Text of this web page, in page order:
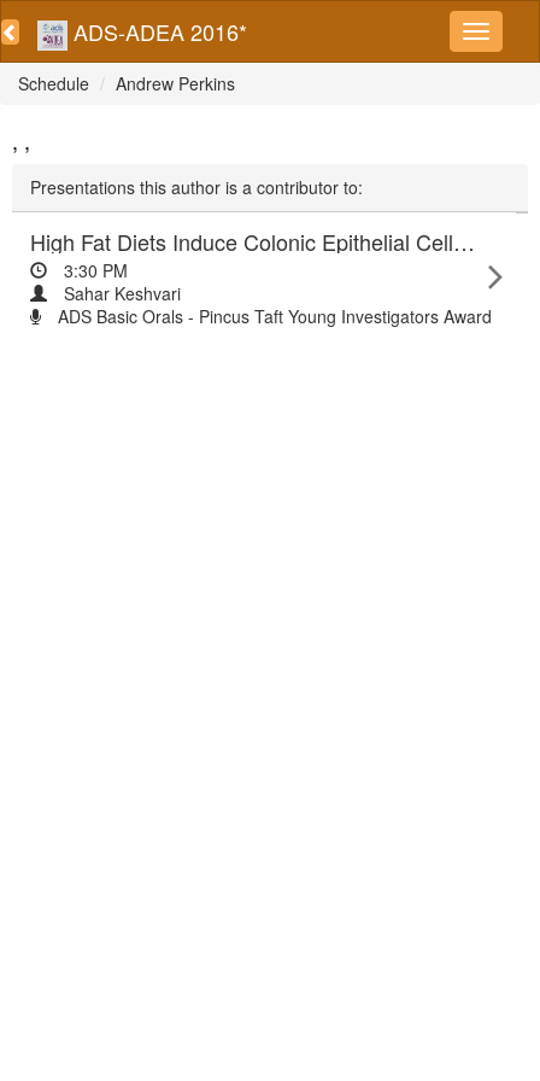
ADS-ADEA 2016*
Schedule Andrew Perkins
, ,
Presentations this author is a contributor to:
High Fat Diets Induce Colonic Epithelial Cell Stress and Inflammation that is Reversed by IL-22
3:30 PM
Sahar Keshvari
ADS Basic Orals - Pincus Taft Young Investigators Award